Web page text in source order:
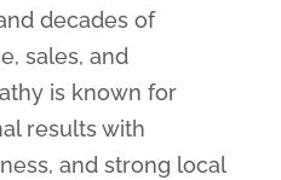
decades of
sales, and
is known for
results with
and strong local